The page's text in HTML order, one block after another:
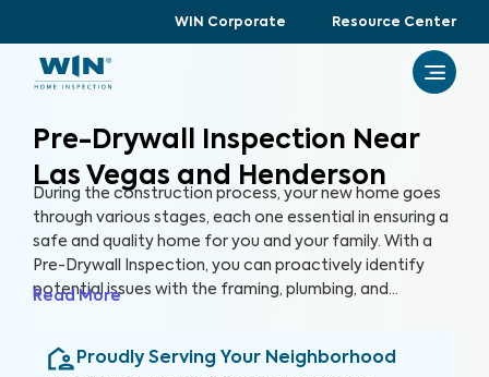
WIN Corporate Resource Center
Pre-Drywall Inspection Near
Las Vegas and Henderson
During the construction process, your new home goes
through various stages, each one essential in ensuring a
safe and quality home for you and your family. With a
Pre-Drywall Inspection, you can proactively identify
potential issues with the framing, plumbing, and
home in this stage of construction, you can address
Read More
Proudly Serving Your Neighborhood